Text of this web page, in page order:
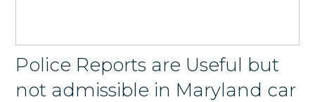
Police Reports are Useful but
not admissible in Maryland car